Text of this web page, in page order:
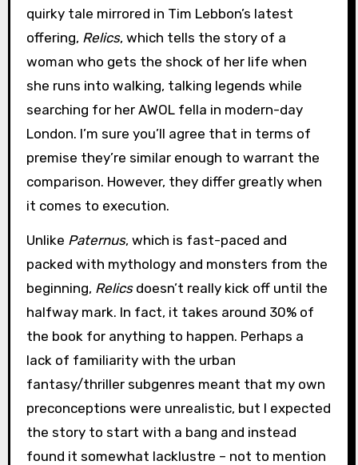
quirky tale mirrored in Tim Lebbon’s latest
offering, Relics, which tells the story of a
woman who gets the shock of her life when
she runs into walking, talking legends while
searching for her AWOL fella in modern-day
London. I’m sure you’ll agree that in terms of
premise they’re similar enough to warrant the
comparison. However, they differ greatly when
it comes to execution.
Unlike Paternus, which is fast-paced and
packed with mythology and monsters from the
beginning, Relicsdoesn’t really kick off until the
halfway mark. In fact, it takes around 30% of
the book for anything to happen. Perhaps a
lack of familiarity with the urban
fantasy/thriller subgenres meant that my own
preconceptions were unrealistic, but I expected
the story to start with a bang and instead
found it somewhat lacklustre – not to mention